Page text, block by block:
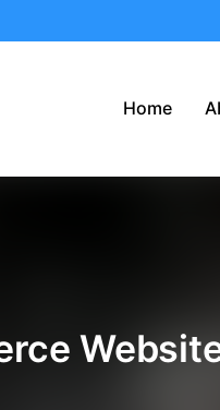
Home